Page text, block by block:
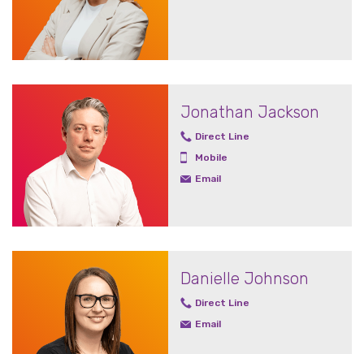
Jonathan Jackson
Direct Line
Mobile
Email
Danielle Johnson
Direct Line
Email